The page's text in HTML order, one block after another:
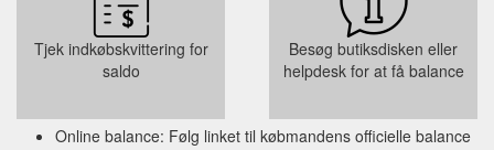
Tjek indkøbskvittering for
saldo
Besøg butiksdisken eller
helpdesk for at få balance
Online balance: Følg linket til købmandens officielle balance